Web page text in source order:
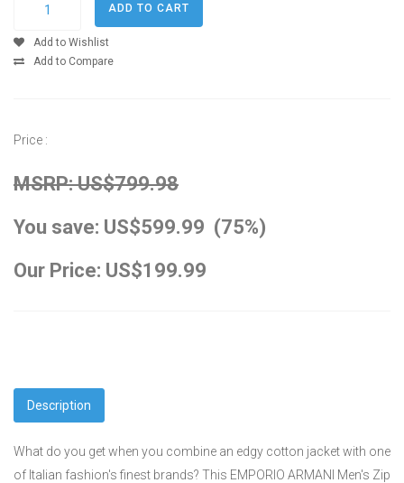
Add to Wishlist
Add to Compare
Price :
MSRP: US$799.98
You save: US$599.99 (75%)
Our Price: US$199.99
Description
What do you get when you combine an edgy cotton jacket with one
of Italian fashion's finest brands? This EMPORIO ARMANI Men's Zip